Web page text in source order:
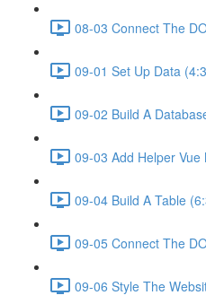
08-03 Connect The
09-01 Set Up Data
09-02 Build A
09-03 Add Helper
09-04 Build A Table
09-05 Connect The
09-06 Style The